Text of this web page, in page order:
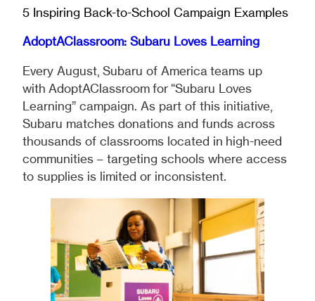
5 Inspiring Back-to-School Campaign Examples
AdoptAClassroom: Subaru Loves Learning
Every August, Subaru of America teams up
with AdoptAClassroom for “Subaru Loves
Learning” campaign. As part of this initiative,
Subaru matches donations and funds across
thousands of classrooms located in high-need
communities – targeting schools where access
to supplies is limited or inconsistent.